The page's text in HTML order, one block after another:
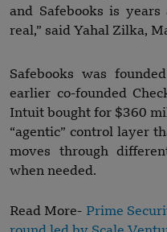
and Safebooks is
real,” said Yahal Zilka,
Safebooks was
earlier co-founded
Intuit bought for $360
“agentic” control layer
moves through
when needed.
Read More- Prime